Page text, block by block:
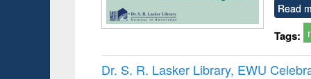
Read
Tags:
Dr. S. R. Lasker Library, EWU